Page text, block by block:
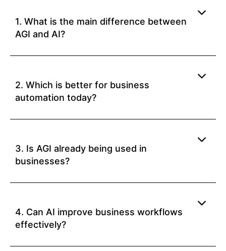
1. What is the main difference between
AGI and AI?
2. Which is better for business
automation today?
3. Is AGI already being used in
businesses?
4. Can AI improve business workflows
effectively?